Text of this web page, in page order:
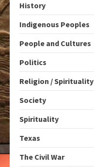
History
Indigenous Peoples
People and Cultures
Politics
Religion / Spirituality
Society
Spirituality
Texas
The Civil War